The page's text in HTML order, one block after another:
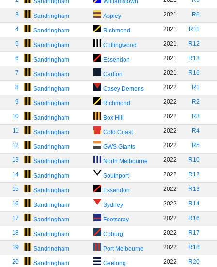
Sandringham Williamstown
3 Sandringham Aspley 2021 R6
4 Sandringham Richmond 2021 R11
5 Sandringham Collingwood 2021 R12
6 Sandringham Essendon 2021 R13
7 Sandringham Carlton 2021 R16
8 Sandringham Casey Demons 2022 R1
9 Sandringham Richmond 2022 R2
10 Sandringham Box Hill 2022 R3
11 Sandringham Gold Coast 2022 R4
12 Sandringham GWS Giants 2022 R5
13 Sandringham North Melbourne 2022 R10
14 Sandringham Southport 2022 R12
15 Sandringham Essendon 2022 R13
16 Sandringham Sydney 2022 R14
17 Sandringham Footscray 2022 R16
18 Sandringham Coburg 2022 R17
19 Sandringham Port Melbourne 2022 R18
20 Sandringham Geelong 2022 R20